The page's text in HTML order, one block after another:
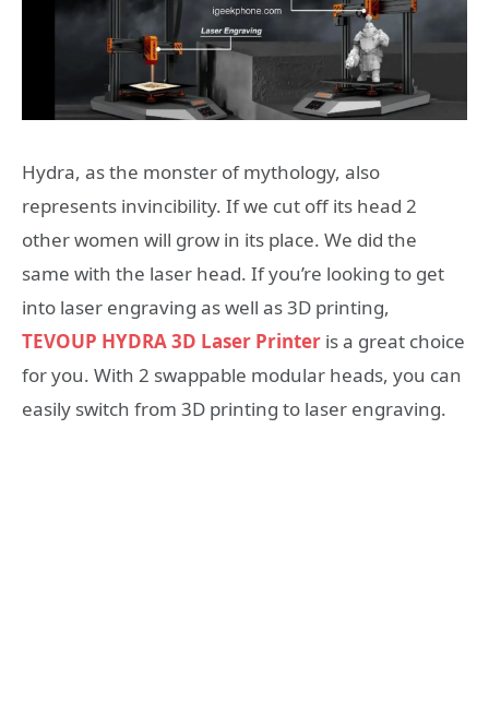
Hydra, as the monster of mythology, also
represents invincibility. If we cut off its head 2
other women will grow in its place. We did the
same with the laser head. If you’re looking to get
into laser engraving as well as 3D printing,
TEVOUP HYDRA 3D Laser Printer is a great choice
for you. With 2 swappable modular heads, you can
easily switch from 3D printing to laser engraving.